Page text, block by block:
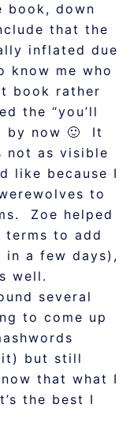
book, down
that the
inflated due
know me who
book rather
the “you’ll
by now 🙂 It
not as visible
like because I
to
Zoe helped
terms to add
a few days),
well.
several
to come up
but still
that what I
the best I